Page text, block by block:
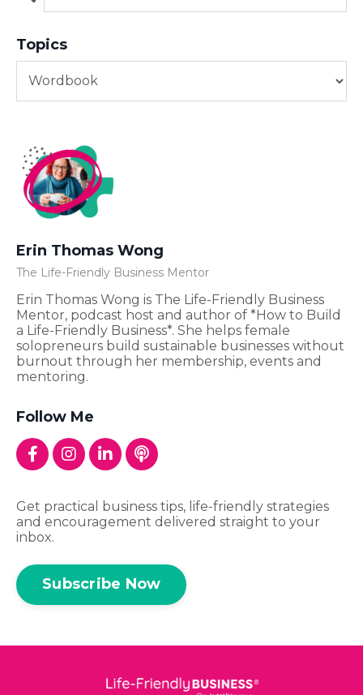
Topics
Erin Thomas Wong
The Life-Friendly Business Mentor
Erin Thomas Wong is The Life-Friendly Business
Mentor, podcast host and author of *How to Build
a Life-Friendly Business*. She helps female
solopreneurs build sustainable businesses without
burnout through her membership, events and
mentoring.
Follow Me
Get practical business tips, life-friendly strategies
and encouragement delivered straight to your
inbox.
Subscribe Now